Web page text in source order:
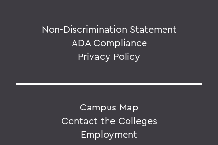
Non-Discrimination Statement
ADA Compliance
Privacy Policy
Campus Map
Contact the Colleges
Employment